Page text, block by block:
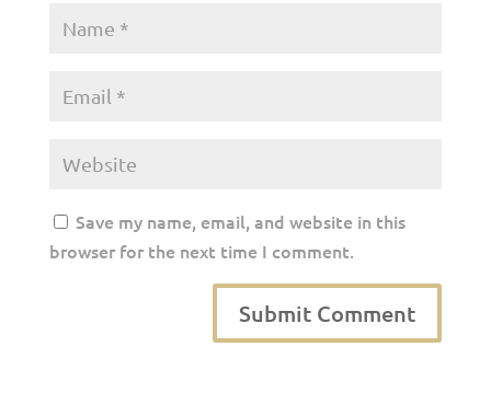
Save my name, email, and website in this
browser for the next time I comment.